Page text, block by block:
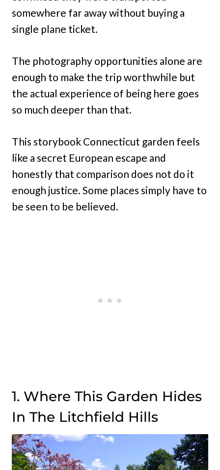
somewhere far away without buying a
single plane ticket.
The photography opportunities alone are
enough to make the trip worthwhile but
the actual experience of being here goes
so much deeper than that.
This storybook Connecticut garden feels
like a secret European escape and
honestly that comparison does not do it
enough justice. Some places simply have to
be seen to be believed.
1. Where This Garden Hides
In The Litchfield Hills